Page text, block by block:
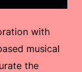
with
musical
the